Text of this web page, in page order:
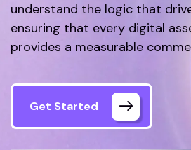
understand the logic that
ensuring that every digital
provides a measurable
Get Started